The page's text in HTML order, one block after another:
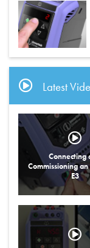
Latest
Connecting
Commissioning
E3